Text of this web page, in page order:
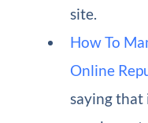
site.
How To
Online
saying that